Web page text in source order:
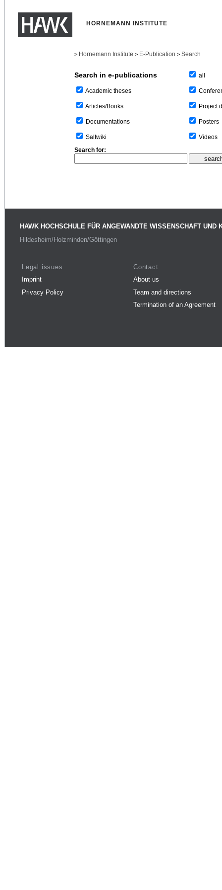
HORNEMANN INSTITUTE
> Hornemann Institute > E-Publication > Search
Search in e-publications
Academic theses
Articles/Books
Documentations
Saltwiki
all
Project
Posters
Videos
Search for:
HAWK HOCHSCHULE FÜR ANGEWANDTE WISSENSCHAFT UND
Hildesheim/Holzminden/Göttingen
Legal issues
Imprint
Privacy Policy
Contact
About us
Team and directions
Termination of an Agreement